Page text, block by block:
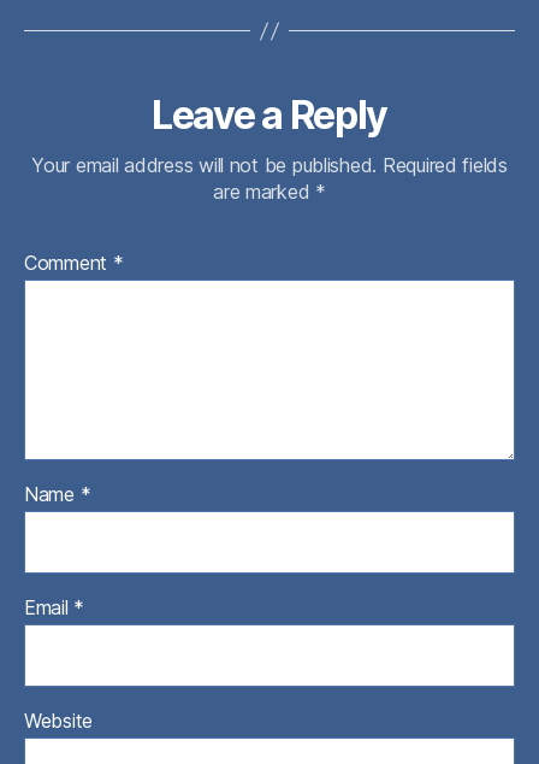
Leave a Reply
Your email address will not be published. Required fields
are marked *
Comment *
Name *
Email *
Website